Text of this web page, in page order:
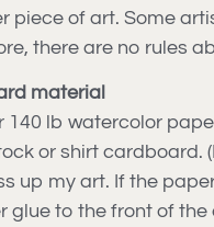
piece of art. Some
there are no rules
material
140 lb watercolor
or shirt cardboard.
up my art. If the
to the front of